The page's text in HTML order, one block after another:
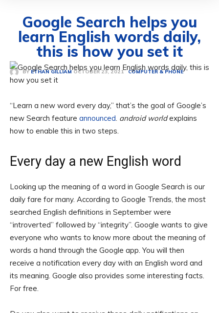
Google Search helps you
learn English words daily,
this is how you set it
BY ETHAN GILLIAM OCTOBER 23, 2021 COMPUTER & PHONE
“Learn a new word every day,” that’s the goal of Google’s
new Search feature announced. android worldexplains
how to enable this in two steps.
Every day a new English word
Looking up the meaning of a word in Google Search is our
daily fare for many. According to Google Trends, the most
searched English definitions in September were
“introverted” followed by “integrity”. Google wants to give
everyone who wants to know more about the meaning of
words a hand through the Google app. You will then
receive a notification every day with an English word and
its meaning. Google also provides some interesting facts.
For free.